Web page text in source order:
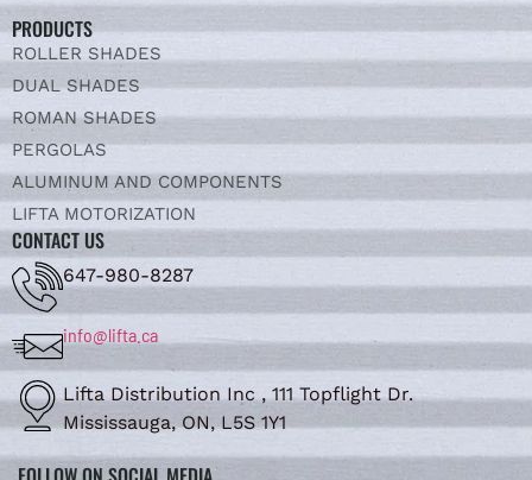
PRODUCTS
ROLLER SHADES
DUAL SHADES
ROMAN SHADES
PERGOLAS
ALUMINUM AND COMPONENTS
LIFTA MOTORIZATION
CONTACT US
647-980-8287
info@lifta.ca
Lifta Distribution Inc , 111 Topflight Dr.
Mississauga, ON, L5S 1Y1